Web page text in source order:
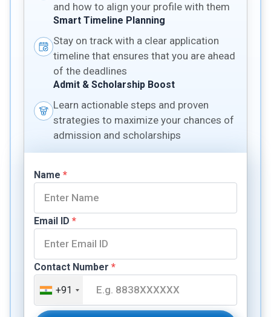
and how to align your profile with them
Smart Timeline Planning
Stay on track with a clear application
timeline that ensures that you are ahead
of the deadlines
Admit & Scholarship Boost
Learn actionable steps and proven
strategies to maximize your chances of
admission and scholarships
Name *
Email ID *
Contact Number *
+91